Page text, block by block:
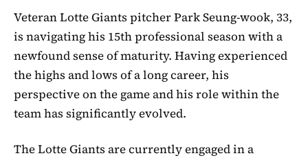
Veteran Lotte Giants pitcher Park Seung-wook, 33,
is navigating his 15th professional season with a
newfound sense of maturity. Having experienced
the highs and lows of a long career, his
perspective on the game and his role within the
team has significantly evolved.
The Lotte Giants are currently engaged in a